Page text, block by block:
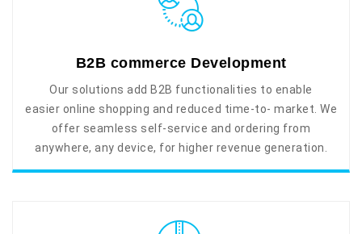
B2B commerce Development
Our solutions add B2B functionalities to enable
easier online shopping and reduced time-to- market. We
offer seamless self-service and ordering from
anywhere, any device, for higher revenue generation.